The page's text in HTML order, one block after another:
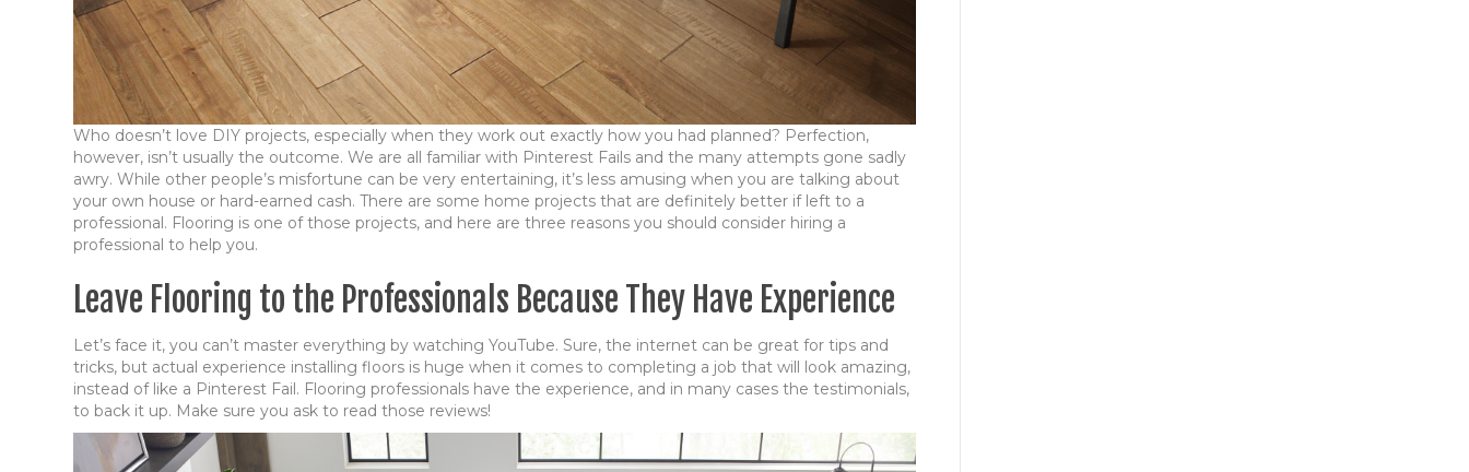
Who doesn’t love DIY projects, especially when they work out exactly how you had planned? Perfection,
however, isn’t usually the outcome. We are all familiar with Pinterest Fails and the many attempts gone sadly
awry. While other people’s misfortune can be very entertaining, it’s less amusing when you are talking about
your own house or hard-earned cash. There are some home projects that are definitely better if left to a
professional. Flooring is one of those projects, and here are three reasons you should consider hiring a
professional to help you.
Leave Flooring to the Professionals Because They Have Experience
Let’s face it, you can’t master everything by watching YouTube. Sure, the internet can be great for tips and
tricks, but actual experience installing floors is huge when it comes to completing a job that will look amazing,
instead of like a Pinterest Fail. Flooring professionals have the experience, and in many cases the testimonials,
to back it up. Make sure you ask to read those reviews!